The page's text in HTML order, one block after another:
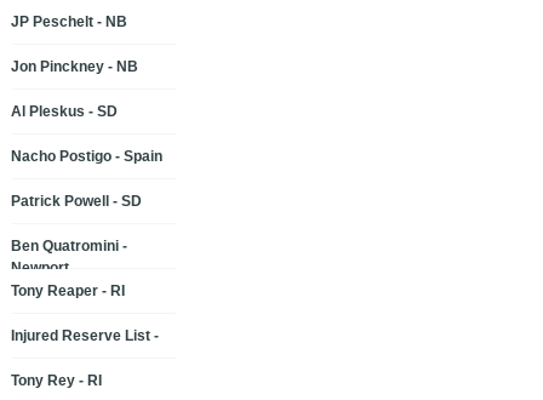
JP Peschelt - NB
Jon Pinckney - NB
Al Pleskus - SD
Nacho Postigo - Spain
Patrick Powell - SD
Ben Quatromini -
Newport
Tony Reaper - RI
Injured Reserve List -
Tony Rey - RI